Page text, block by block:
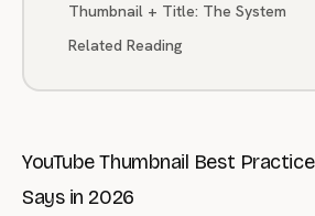
Thumbnail + Title: The System
Related Reading
YouTube Thumbnail Best
Says in 2026